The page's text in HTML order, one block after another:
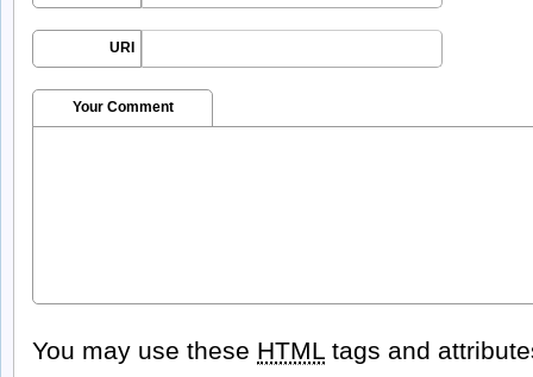
URI
Your Comment
You may use these HTML tags and